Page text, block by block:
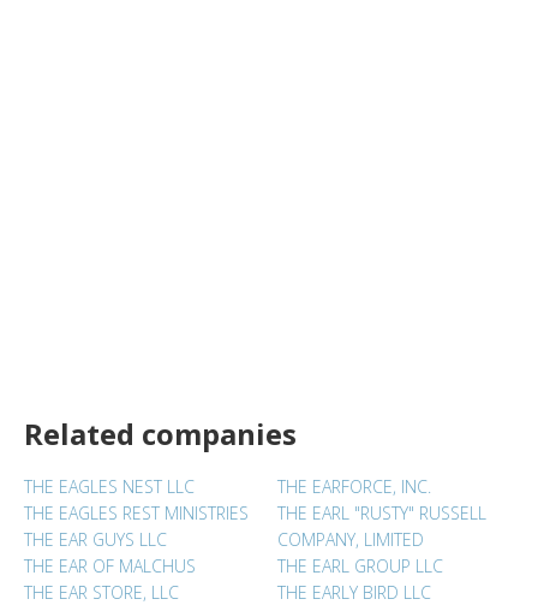
Related companies
THE EAGLES NEST LLC
THE EAGLES REST MINISTRIES
THE EAR GUYS LLC
THE EAR OF MALCHUS
THE EAR STORE, LLC
THE EARFORCE, INC.
THE EARL "RUSTY" RUSSELL
COMPANY, LIMITED
THE EARL GROUP LLC
THE EARLY BIRD LLC